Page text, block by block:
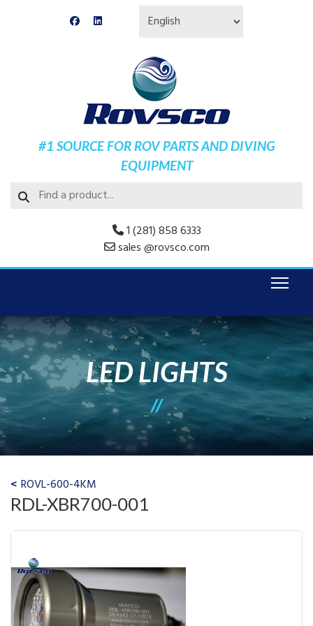
#1 SOURCE FOR ROV PARTS AND DIVING
EQUIPMENT
1 (281) 858 6333
sales @rovsco.com
LED LIGHTS
ROVL-600-4KM
RDL-XBR700-001